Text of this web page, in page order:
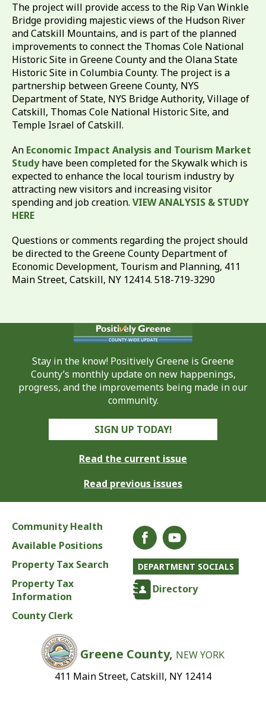
The project will provide access to the Rip Van Winkle
Bridge providing majestic views of the Hudson River
and Catskill Mountains, and is part of the planned
improvements to connect the Thomas Cole National
Historic Site in Greene County and the Olana State
Historic Site in Columbia County. The project is a
partnership between Greene County, NYS
Department of State, NYS Bridge Authority, Village of
Catskill, Thomas Cole National Historic Site, and
Temple Israel of Catskill.
An Economic Impact Analysis and Tourism Market
Studyhave been completed for the Skywalk which is
expected to enhance the local tourism industry by
attracting new visitors and increasing visitor
spending and job creation. VIEW ANALYSIS & STUDY
HERE
Questions or comments regarding the project should
be directed to the Greene County Department of
Economic Development, Tourism and Planning, 411
Main Street, Catskill, NY 12414. 518-719-3290
Stay in the know! Positively Greene is Greene
County’s monthly update on new happenings,
progress, and the improvements being made in our
community.
SIGN UP TODAY!
Read the current issue
Read previous issues
Community Health
Available Positions
Property Tax Search
Property Tax
Information
County Clerk
DEPARTMENT SOCIALS
Directory
Greene County, NEW YORK
411 Main Street, Catskill, NY 12414